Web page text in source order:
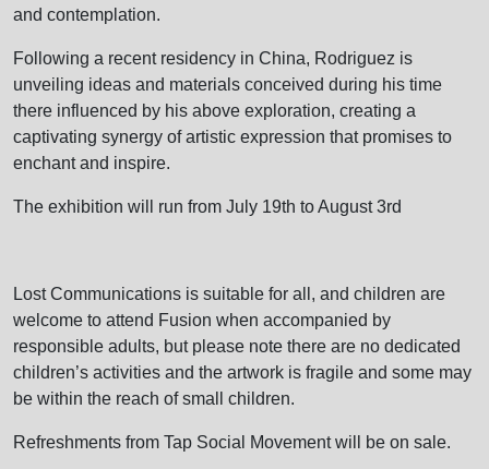
and contemplation.
Following a recent residency in China, Rodriguez is
unveiling ideas and materials conceived during his time
there influenced by his above exploration, creating a
captivating synergy of artistic expression that promises to
enchant and inspire.
The exhibition will run from July 19th to August 3rd
Lost Communications is suitable for all, and children are
welcome to attend Fusion when accompanied by
responsible adults, but please note there are no dedicated
children’s activities and the artwork is fragile and some may
be within the reach of small children.
Refreshments from Tap Social Movement will be on sale.